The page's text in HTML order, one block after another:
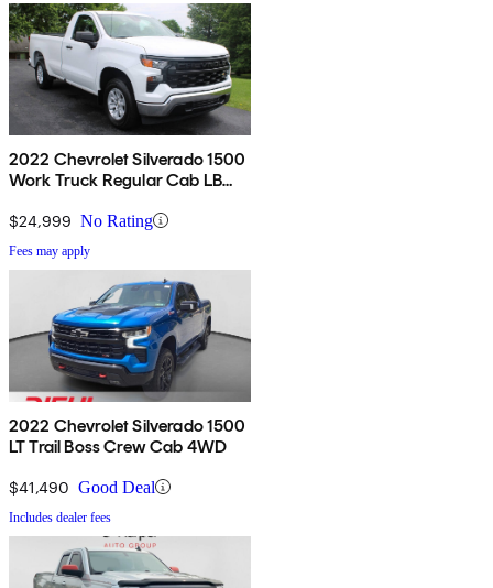
2022 Chevrolet Silverado 1500
Work Truck Regular Cab LB
$24,999 No Rating
Fees may apply
2022 Chevrolet Silverado 1500
LT Trail Boss Crew Cab 4WD
$41,490 Good Deal
Includes dealer fees